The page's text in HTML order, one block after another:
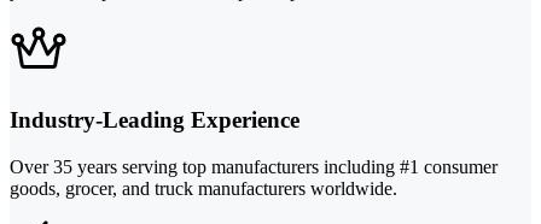
Industry-Leading Experience
Over 35 years serving top manufacturers including #1 consumer
goods, grocer, and truck manufacturers worldwide.